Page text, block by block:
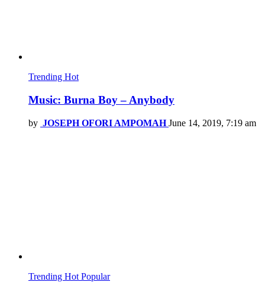
Trending Hot
Music: Burna Boy – Anybody
by JOSEPH OFORI AMPOMAH June 14, 2019, 7:19 am
Trending Hot Popular